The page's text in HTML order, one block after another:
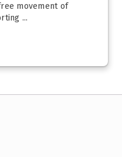
movement of
...